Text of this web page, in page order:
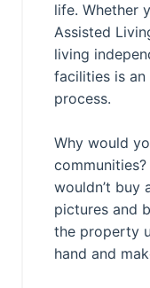
life. Whether
Assisted
living
facilities is an
process.
Why would
wouldn’t buy
pictures and
the property
hand and